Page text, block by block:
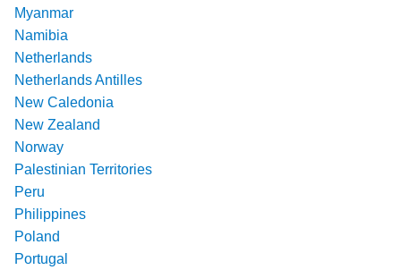
Myanmar
Namibia
Netherlands
Netherlands Antilles
New Caledonia
New Zealand
Norway
Palestinian Territories
Peru
Philippines
Poland
Portugal